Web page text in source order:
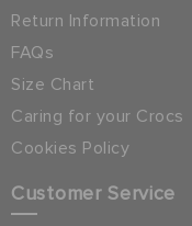
Return Information
FAQs
Size Chart
Caring for your Crocs
Cookies Policy
Customer Service